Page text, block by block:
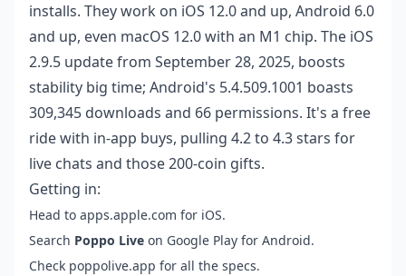
installs. They work on iOS 12.0 and up, Android 6.0
and up, even macOS 12.0 with an M1 chip. The iOS
2.9.5 update from September 28, 2025, boosts
stability big time; Android's 5.4.509.1001 boasts
309,345 downloads and 66 permissions. It's a free
ride with in-app buys, pulling 4.2 to 4.3 stars for
live chats and those 200-coin gifts.
Getting in:
Head to apps.apple.com for iOS.
Search Poppo Live on Google Play for Android.
Check poppolive.app for all the specs.